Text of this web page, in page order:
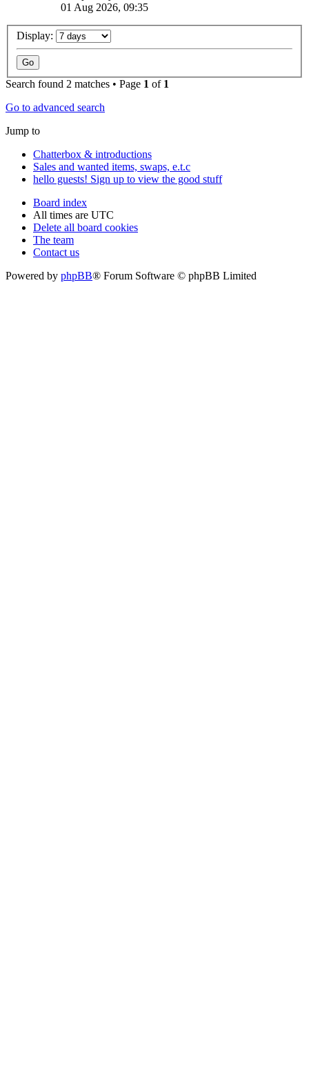
01 Aug 2026, 09:35
Display:
Search found 2 matches • Page 1 of 1
Go to advanced search
Jump to
Chatterbox & introductions
Sales and wanted items, swaps, e.t.c
hello guests! Sign up to view the good stuff
Board index
All times are UTC
Delete all board cookies
The team
Contact us
Powered by phpBB® Forum Software © phpBB Limited